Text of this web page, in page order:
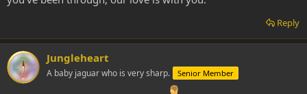
Reply
Jungleheart
A baby jaguar who is very sharp. Senior Member